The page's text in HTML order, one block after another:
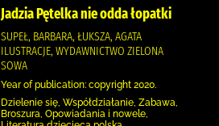
Jadzia Pętelka nie odda łopatki
SUPEŁ, BARBARA, ŁUKSZA, AGATA
ILUSTRACJE, WYDAWNICTWO ZIELONA
SOWA
Year of publication: copyright 2020.
Dzielenie się, Współdziałanie, Zabawa,
Broszura, Opowiadania i nowele,